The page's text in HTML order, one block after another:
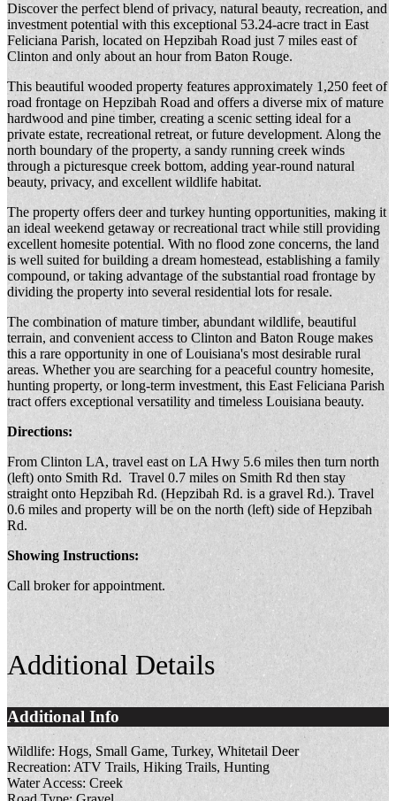
Discover the perfect blend of privacy, natural beauty, recreation, and
investment potential with this exceptional 53.24-acre tract in East
Feliciana Parish, located on Hepzibah Road just 7 miles east of
Clinton and only about an hour from Baton Rouge.
This beautiful wooded property features approximately 1,250 feet of
road frontage on Hepzibah Road and offers a diverse mix of mature
hardwood and pine timber, creating a scenic setting ideal for a
private estate, recreational retreat, or future development. Along the
north boundary of the property, a sandy running creek winds
through a picturesque creek bottom, adding year-round natural
beauty, privacy, and excellent wildlife habitat.
The property offers deer and turkey hunting opportunities, making it
an ideal weekend getaway or recreational tract while still providing
excellent homesite potential. With no flood zone concerns, the land
is well suited for building a dream homestead, establishing a family
compound, or taking advantage of the substantial road frontage by
dividing the property into several residential lots for resale.
The combination of mature timber, abundant wildlife, beautiful
terrain, and convenient access to Clinton and Baton Rouge makes
this a rare opportunity in one of Louisiana's most desirable rural
areas. Whether you are searching for a peaceful country homesite,
hunting property, or long-term investment, this East Feliciana Parish
tract offers exceptional versatility and timeless Louisiana beauty.
Directions:
From Clinton LA, travel east on LA Hwy 5.6 miles then turn north
(left) onto Smith Rd. Travel 0.7 miles on Smith Rd then stay
straight onto Hepzibah Rd. (Hepzibah Rd. is a gravel Rd.). Travel
0.6 miles and property will be on the north (left) side of Hepzibah
Rd.
Showing Instructions:
Call broker for appointment.
Additional Details
Additional Info
Wildlife: Hogs, Small Game, Turkey, Whitetail Deer
Recreation: ATV Trails, Hiking Trails, Hunting
Water Access: Creek